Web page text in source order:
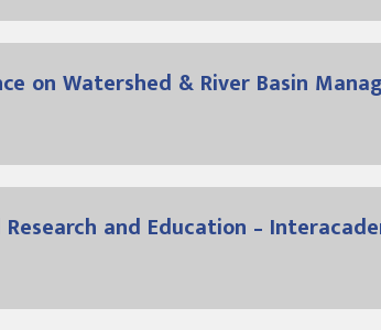
on Watershed & River Basin
and Education –